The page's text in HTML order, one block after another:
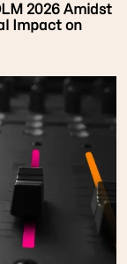
2026 Amidst
Impact on